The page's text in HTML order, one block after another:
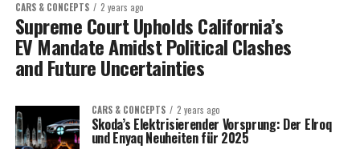
CARS & CONCEPTS 2 years ago
Supreme Court Upholds California’s
EV Mandate Amidst Political Clashes
and Future Uncertainties
CARS & CONCEPTS 2 years ago
Skoda’s Elektrisierender Vorsprung: Der Elroq
und Enyaq Neuheiten für 2025